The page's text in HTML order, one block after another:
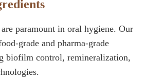
paramount in oral hygiene. Our
grade and pharma-grade
biofilm control, remineralization,